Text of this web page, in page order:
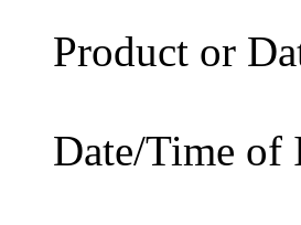
Product or
Date/Time of